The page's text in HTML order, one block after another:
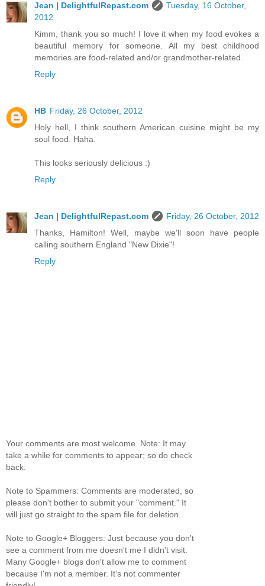
Jean | DelightfulRepast.com
Tuesday, 16 October,
2012
Kimm, thank you so much! I love it when my food evokes a
beautiful memory for someone. All my best childhood
memories are food-related and/or grandmother-related.
Reply
HB Friday, 26 October, 2012
Holy hell, I think southern American cuisine might be my
soul food. Haha.
This looks seriously delicious :)
Reply
Jean | DelightfulRepast.com
Friday, 26 October, 2012
Thanks, Hamilton! Well, maybe we'll soon have people
calling southern England "New Dixie"!
Reply
Your comments are most welcome. Note: It may
take a while for comments to appear; so do check
back.
Note to Spammers: Comments are moderated, so
please don't bother to submit your "comment." It
will just go straight to the spam file for deletion.
Note to Google+ Bloggers: Just because you don't
see a comment from me doesn't me I didn't visit.
Many Google+ blogs don't allow me to comment
because I'm not a member. It's not commenter